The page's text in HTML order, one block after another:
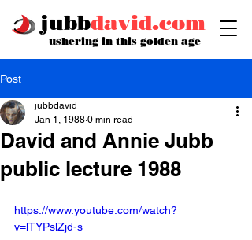
jubbdavid.com
ushering in this golden age
Post
David and Annie Jubb
public lecture 1988
jubbdavid
Jan 1, 1988 0 min read
https://www.youtube.com/watch?
v=lTYPslZjd-s